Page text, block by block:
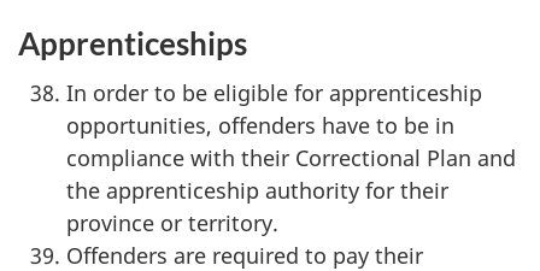
Apprenticeships
In order to be eligible for apprenticeship
opportunities, offenders have to be in
compliance with their Correctional Plan and
the apprenticeship authority for their
province or territory.
Offenders are required to pay their